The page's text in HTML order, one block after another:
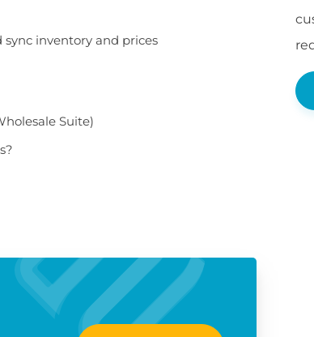
inventory and prices
Suite)